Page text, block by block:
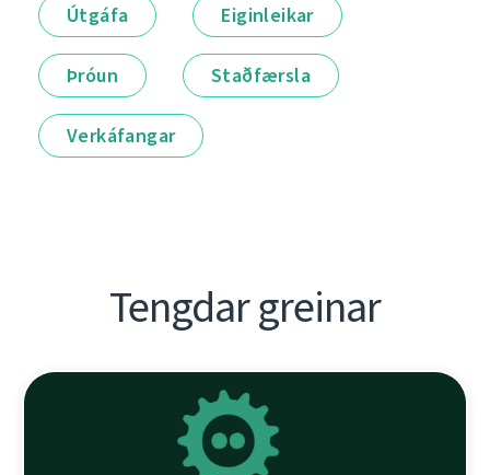
Útgáfa Eiginleikar
Þróun Staðfærsla
Verkáfangar
Tengdar greinar